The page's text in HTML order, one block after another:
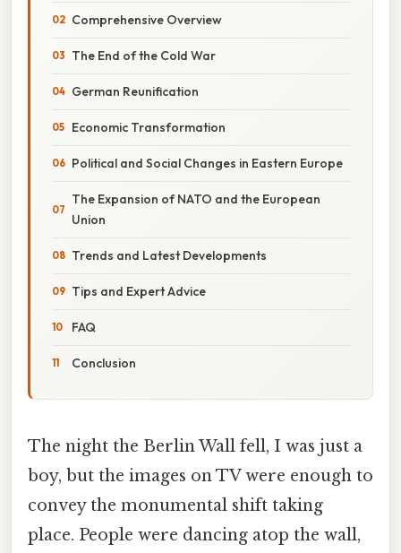
Comprehensive Overview
The End of the Cold War
German Reunification
Economic Transformation
Political and Social Changes in Eastern Europe
The Expansion of NATO and the European
Union
Trends and Latest Developments
Tips and Expert Advice
FAQ
Conclusion
The night the Berlin Wall fell, I was just a
boy, but the images on TV were enough to
convey the monumental shift taking
place. People were dancing atop the wall,